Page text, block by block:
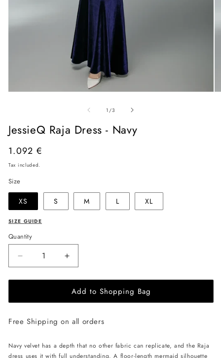
modal
1 /of
3
JessieQ Raja Dress - Navy
Regular
price
1.092 €
Tax included.
Size
XS S M L XL
SIZE GUIDE
Quantity
Decrease
quantity
for
Raja
-
Increase
quantity
for
JessieQ
Raja
-
Add to Shopping Bag
Free Shipping on all orders
Navy velvet has a depth that no other fabric can replicate, and the Raja
dress uses it with full understanding. A floor-length mermaid silhouette